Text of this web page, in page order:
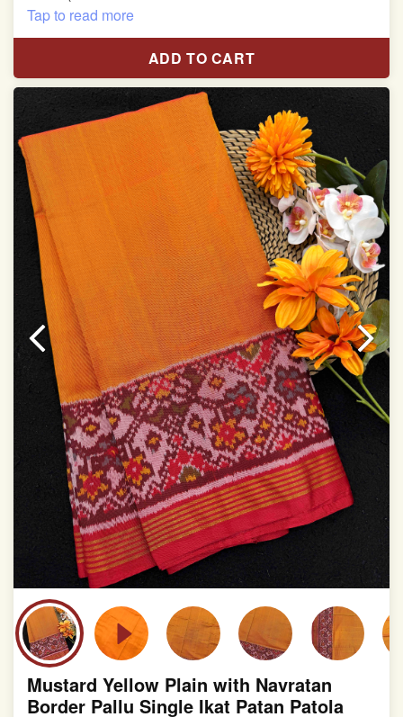
patola)
Pure Mulberry silk saree
With blouse piece
Saree length 5.5 meter
width:46 inch
Dry clean only
Note.
Colors may be slightly varied due to different
temperatures of the Display in which you seen
This product has been woven by hand and may have
slight irregularities that are a natural outcome of human
involvement in this process
Tap to read more
ADD TO CART
Mustard Yellow Plain with Navratan
Border Pallu Single Ikat Patan Patola